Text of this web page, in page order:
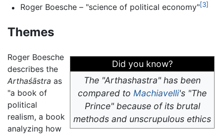
Roger Boesche – "science of political economy"[3]
Themes
Did you know?
The "Arthashastra" has been
compared to Machiavelli's "The
Prince" because of its brutal
methods and unscrupulous ethics
Roger Boesche
describes the
Arthaśāstra as
"a book of
political
realism, a book
analyzing how